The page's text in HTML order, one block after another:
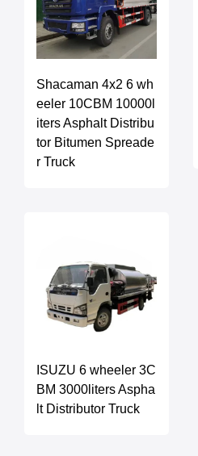
Shacaman 4x2 6 wh
eeler 10CBM 10000l
iters Asphalt Distribu
tor Bitumen Spreade
r Truck
ISUZU 6 wheeler 3C
BM 3000liters Aspha
lt Distributor Truck